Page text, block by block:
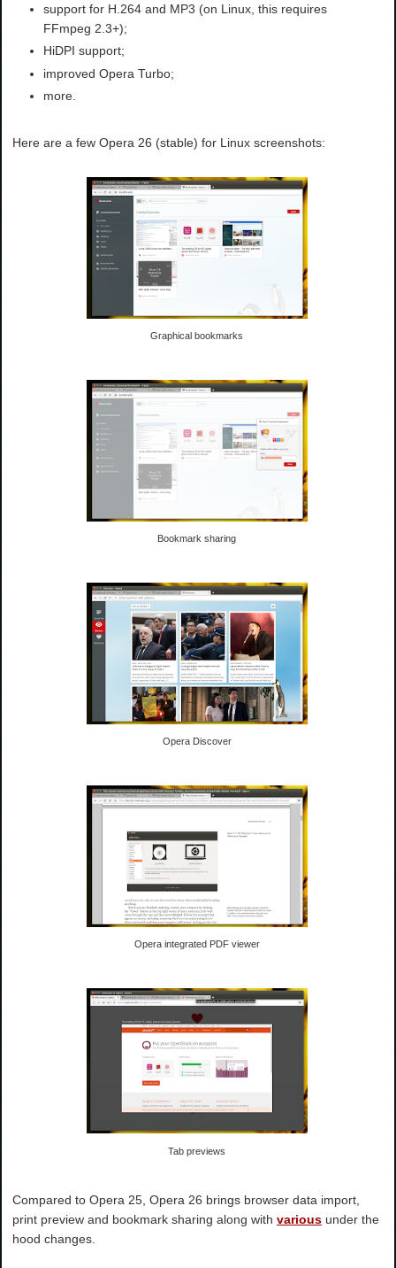
support for H.264 and MP3 (on Linux, this requires
FFmpeg 2.3+);
HiDPI support;
improved Opera Turbo;
more.
Here are a few Opera 26 (stable) for Linux screenshots:
Graphical bookmarks
Bookmark sharing
Opera Discover
Opera integrated PDF viewer
Tab previews
Compared to Opera 25, Opera 26 brings browser data import,
print preview and bookmark sharing along withvarious under the
hood changes.